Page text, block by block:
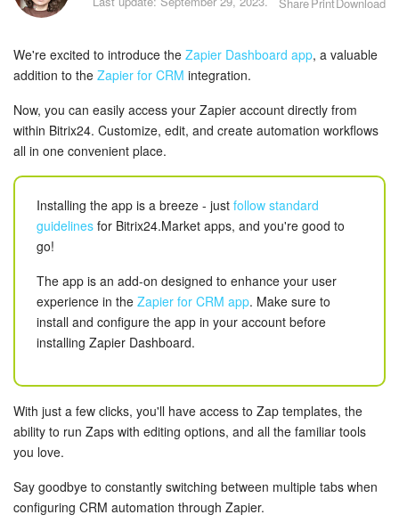
Bitrix24 Security
Plans and Payments
Employee Widget
Feed
Messenger
Calendar
Bitrix24 Drive
Workgroups
CoPilot - AI in Bitrix24
SharePrintDownload
We're excited to introduce the Zapier Dashboard app, a valuable
addition to the Zapier for CRM integration.
Now, you can easily access your Zapier account directly from
within Bitrix24. Customize, edit, and create automation workflows
all in one convenient place.
Installing the app is a breeze - just follow standard
guidelines for Bitrix24.Market apps, and you're good to
go!
The app is an add-on designed to enhance your user
experience in the Zapier for CRM app. Make sure to
install and configure the app in your account before
installing Zapier Dashboard.
With just a few clicks, you'll have access to Zap templates, the
ability to run Zaps with editing options, and all the familiar tools
you love.
Say goodbye to constantly switching between multiple tabs when
configuring CRM automation through Zapier.